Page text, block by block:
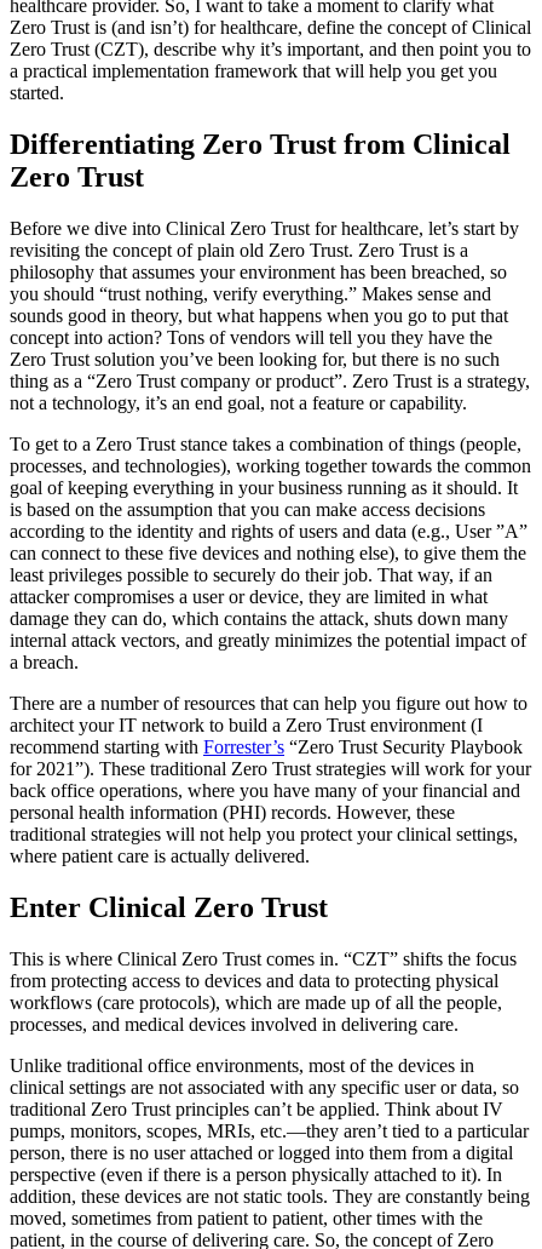
healthcare provider. So, I want to take a moment to clarify what
Zero Trust is (and isn’t) for healthcare, define the concept of Clinical
Zero Trust (CZT), describe why it’s important, and then point you to
a practical implementation framework that will help you get you
started.
Differentiating Zero Trust from Clinical
Zero Trust
Before we dive into Clinical Zero Trust for healthcare, let’s start by
revisiting the concept of plain old Zero Trust. Zero Trust is a
philosophy that assumes your environment has been breached, so
you should “trust nothing, verify everything.” Makes sense and
sounds good in theory, but what happens when you go to put that
concept into action? Tons of vendors will tell you they have the
Zero Trust solution you’ve been looking for, but there is no such
thing as a “Zero Trust company or product”. Zero Trust is a strategy,
not a technology, it’s an end goal, not a feature or capability.
To get to a Zero Trust stance takes a combination of things (people,
processes, and technologies), working together towards the common
goal of keeping everything in your business running as it should. It
is based on the assumption that you can make access decisions
according to the identity and rights of users and data (e.g., User ”A”
can connect to these five devices and nothing else), to give them the
least privileges possible to securely do their job. That way, if an
attacker compromises a user or device, they are limited in what
damage they can do, which contains the attack, shuts down many
internal attack vectors, and greatly minimizes the potential impact of
a breach.
There are a number of resources that can help you figure out how to
architect your IT network to build a Zero Trust environment (I
recommend starting with Forrester’s “Zero Trust Security Playbook
for 2021”). These traditional Zero Trust strategies will work for your
back office operations, where you have many of your financial and
personal health information (PHI) records. However, these
traditional strategies will not help you protect your clinical settings,
where patient care is actually delivered.
Enter Clinical Zero Trust
This is where Clinical Zero Trust comes in. “CZT” shifts the focus
from protecting access to devices and data to protecting physical
workflows (care protocols), which are made up of all the people,
processes, and medical devices involved in delivering care.
Unlike traditional office environments, most of the devices in
clinical settings are not associated with any specific user or data, so
traditional Zero Trust principles can’t be applied. Think about IV
pumps, monitors, scopes, MRIs, etc.—they aren’t tied to a particular
person, there is no user attached or logged into them from a digital
perspective (even if there is a person physically attached to it). In
addition, these devices are not static tools. They are constantly being
moved, sometimes from patient to patient, other times with the
patient, in the course of delivering care. So, the concept of Zero